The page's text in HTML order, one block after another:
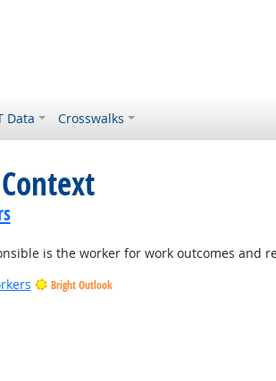
Data Crosswalks
is the worker for work outcomes and
Bright Outlook